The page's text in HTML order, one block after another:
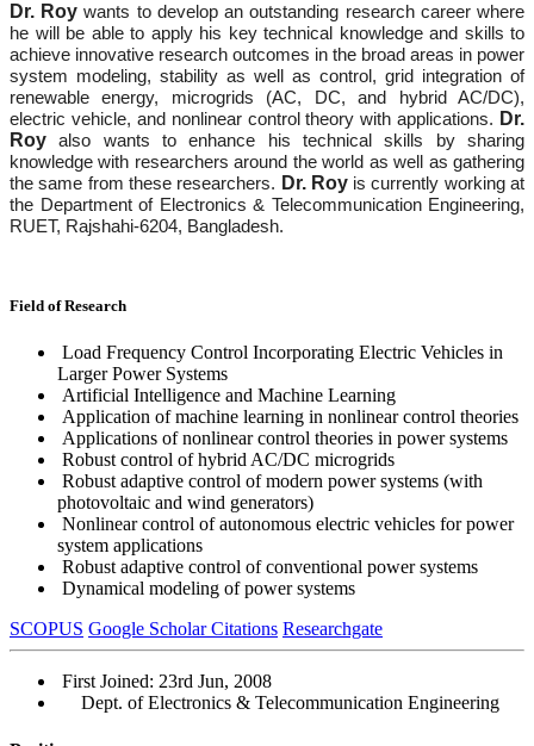
Dr. Roy wants to develop an outstanding research career where
he will be able to apply his key technical knowledge and skills to
achieve innovative research outcomes in the broad areas in power
system modeling, stability as well as control, grid integration of
renewable energy, microgrids (AC, DC, and hybrid AC/DC),
electric vehicle, and nonlinear control theory with applications. Dr.
Roy also wants to enhance his technical skills by sharing
knowledge with researchers around the world as well as gathering
the same from these researchers. Dr. Royis currently working at
the Department of Electronics & Telecommunication Engineering,
RUET, Rajshahi-6204, Bangladesh.
Field of Research
Load Frequency Control Incorporating Electric Vehicles in
Larger Power Systems
Artificial Intelligence and Machine Learning
Application of machine learning in nonlinear control theories
Applications of nonlinear control theories in power systems
Robust control of hybrid AC/DC microgrids
Robust adaptive control of modern power systems (with
photovoltaic and wind generators)
Nonlinear control of autonomous electric vehicles for power
system applications
Robust adaptive control of conventional power systems
Dynamical modeling of power systems
SCOPUS Google Scholar Citations Researchgate
First Joined: 23rd Jun, 2008
Dept. of Electronics & Telecommunication Engineering